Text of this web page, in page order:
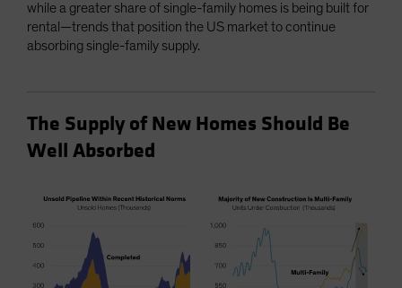
while a greater share of single-family homes is being built for
rental—trends that position the US market to continue
absorbing single-family supply.
The Supply of New Homes Should Be
Well Absorbed